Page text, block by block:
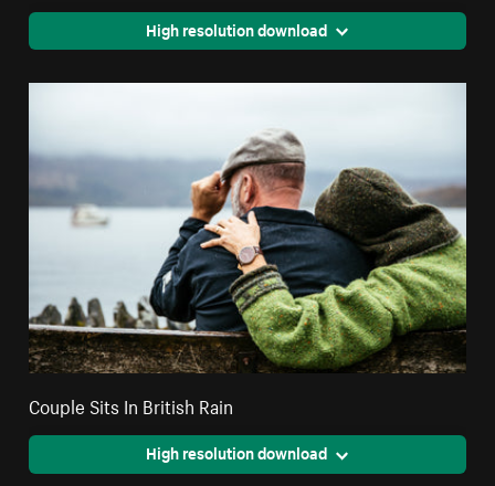
High resolution download
Couple Sits In British Rain
High resolution download